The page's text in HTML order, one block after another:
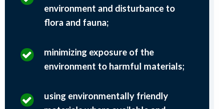
environment and disturbance to
flora and fauna;
minimizing exposure of the
environment to harmful materials;
using environmentally friendly